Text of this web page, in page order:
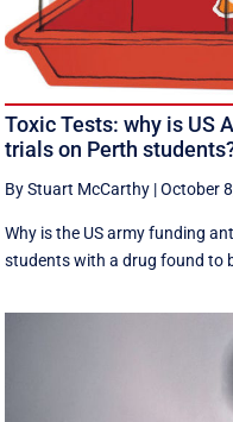
Toxic Tests: why is US
trials on Perth
By Stuart McCarthy |October
Why is the US army funding
students with a drug found to